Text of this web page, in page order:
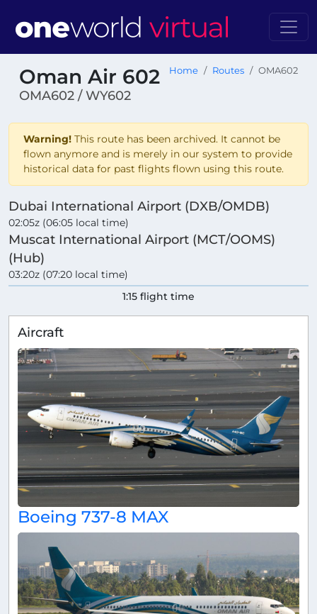
Oman Air 602
OMA602 / WY602
Home Routes OMA602
Warning! This route has been archived. It cannot be
flown anymore and is merely in our system to provide
historical data for past flights flown using this route.
Dubai International Airport (DXB/OMDB)
02:05z (06:05 local time)
Muscat International Airport (MCT/OOMS)
(Hub)
03:20z (07:20 local time)
1:15 flight time
Aircraft
Boeing 737-8 MAX